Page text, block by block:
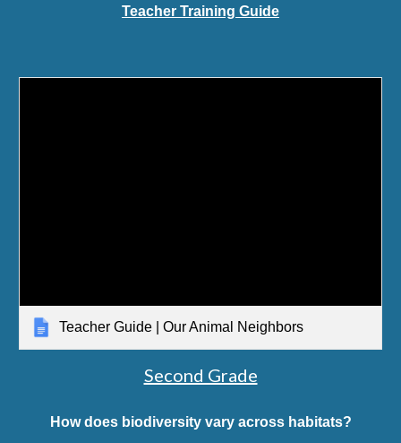
Teacher Training Guide
Teacher Guide | Our Animal Neighbors
Second Grade
How does biodiversity vary across habitats?